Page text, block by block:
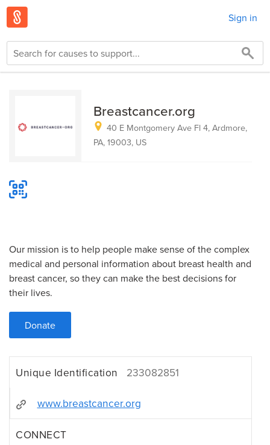
Sign in
Breastcancer.org
40 E Montgomery Ave Fl 4, Ardmore,
PA, 19003, US
Our mission is to help people make sense of the complex
medical and personal information about breast health and
breast cancer, so they can make the best decisions for
their lives.
Donate
Unique Identification 233082851
www.breastcancer.org
CONNECT